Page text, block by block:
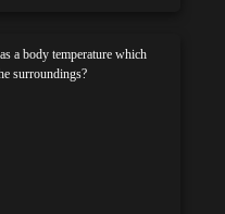
a body temperature which
surroundings?